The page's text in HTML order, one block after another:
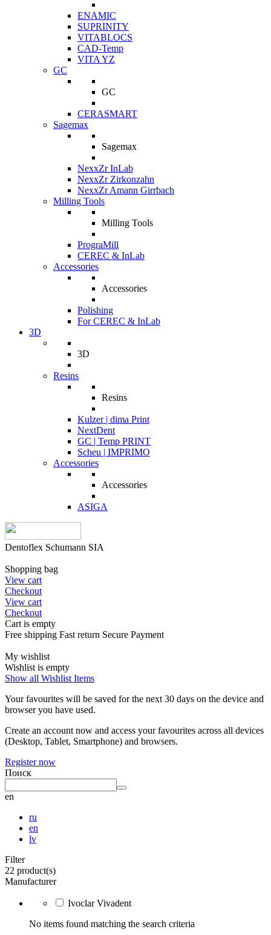
ENAMIC
SUPRINITY
VITABLOCS
CAD-Temp
VITA YZ
GC
GC
CERASMART
Sagemax
Sagemax
NexxZr InLab
NexxZr Zirkonzahn
NexxZr Amann Girrbach
Milling Tools
Milling Tools
PrograMill
CEREC & InLab
Accessories
Accessories
Polishing
For CEREC & InLab
3D
3D
Resins
Resins
Kulzer | dima Print
NextDent
GC | Temp PRINT
Scheu | IMPRIMO
Accessories
Accessories
ASIGA
Dentoflex Schumann SIA
Shopping bag
View cart
Checkout
View cart
Checkout
Cart is empty
Free shipping Fast return Secure Payment
My wishlist
Wishlist is empty
Show all Wishlist Items
Your favourites will be saved for the next 30 days on the device and
browser you have used.
Create an account now and access your favourites across all devices
(Desktop, Tablet, Smartphone) and browsers.
Register now
Поиск
en
ru
en
lv
Filter
22 product(s)
Manufacturer
Ivoclar Vivadent
No items found matching the search criteria